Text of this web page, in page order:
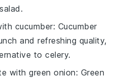
cucumber: Cucumber
and refreshing quality,
to celery.
withgreen onion: Green